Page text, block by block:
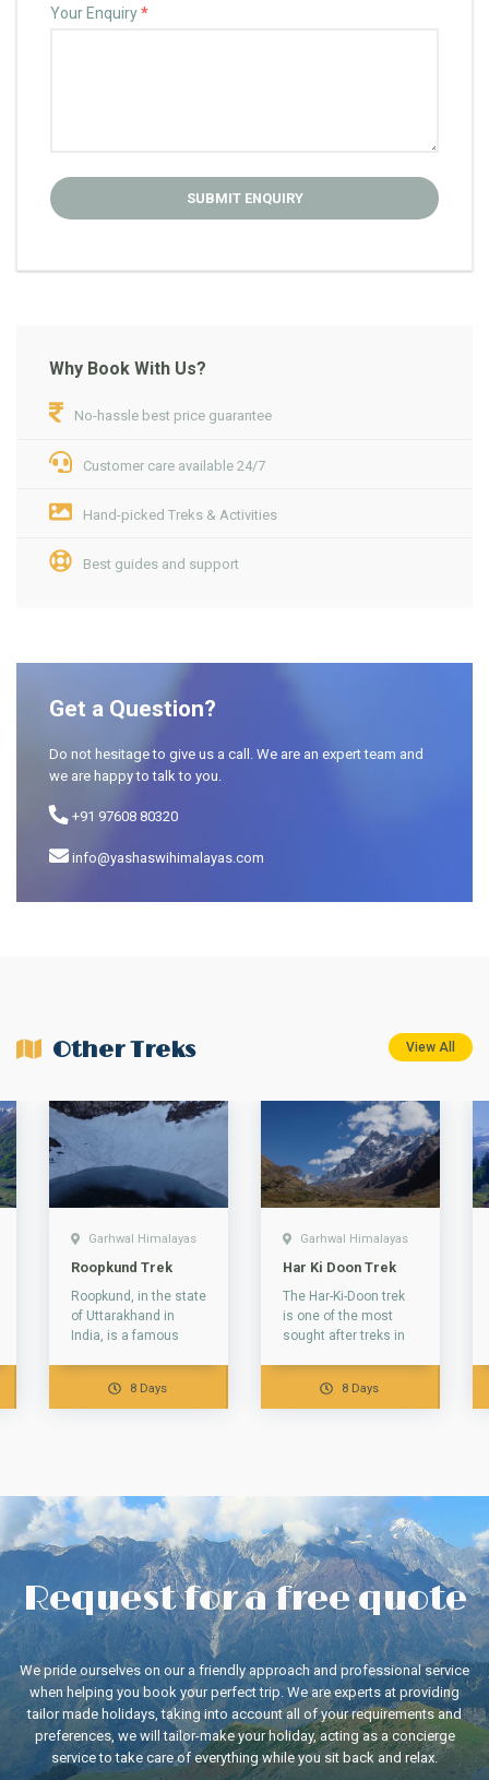
Your Enquiry*
Why Book With Us?
No-hassle best price guarantee
Customer care available 24/7
Hand-picked Treks & Activities
Best guides and support
Get a Question?
Do not hesitage to give us a call. We are an expert team and
we are happy to talk to you.
+91 97608 80320
info@yashaswihimalayas.com
Other Treks View All
Garhwal Himalayas
Roopkund Trek
Roopkund, in the state
of Uttarakhand in
India, is a famous
8 Days
Garhwal Himalayas
Har Ki Doon Trek
The Har-Ki-Doon trek
is one of the most
sought after treks in
of Har-ki-Dun...
8 Days
Request for a free quote
We pride ourselves on our a friendly approach and professional service
when helping you book your perfect trip. We are experts at providing
tailor made holidays, taking into account all of your requirements and
preferences, we will tailor-make your holiday, acting as a concierge
service to take care of everything while you sit back and relax.